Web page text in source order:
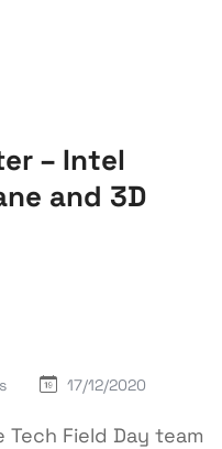
– Intel
and 3D
17/12/2020
Field Day team